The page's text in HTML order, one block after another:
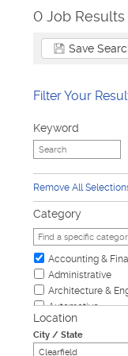
0 Job
Save
Filter Your
Keyword
Remove All
Category
Administrative
Automotive
Biotech & Science
Location
City / State